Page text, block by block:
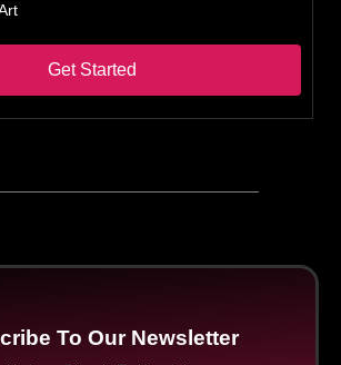
Get Started
To Our Newsletter